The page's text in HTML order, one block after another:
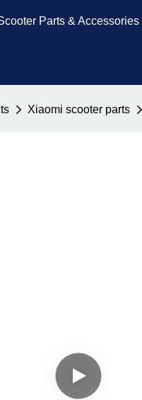
Parts & Accessories
Xiaomi scooter parts